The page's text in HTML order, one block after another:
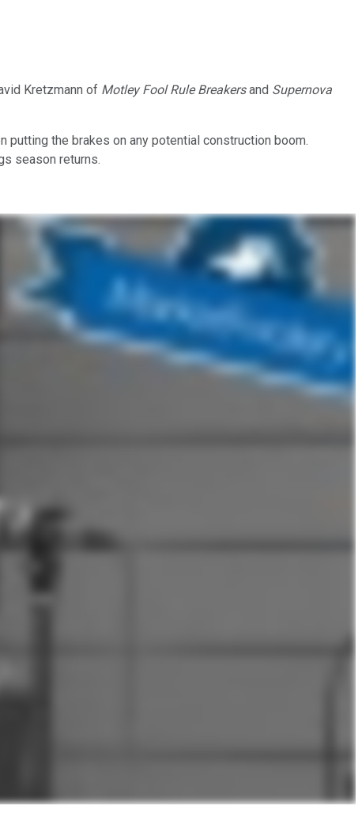
Kretzmann of Motley Fool Rule Breakersand Supernova
putting the brakes on any potential construction boom.
season returns.